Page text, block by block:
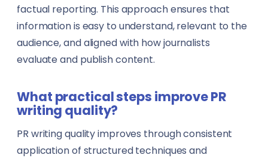
factual reporting. This approach ensures that
information is easy to understand, relevant to the
audience, and aligned with how journalists
evaluate and publish content.
What practical steps improve PR
writing quality?
PR writing quality improves through consistent
application of structured techniques and